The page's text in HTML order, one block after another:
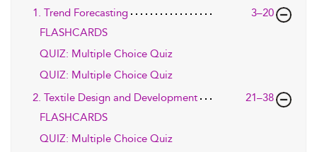
1. Trend Forecasting
3–20
FLASHCARDS
QUIZ: Multiple Choice Quiz
QUIZ: Multiple Choice Quiz
2. Textile Design and Development
21–38
FLASHCARDS
QUIZ: Multiple Choice Quiz